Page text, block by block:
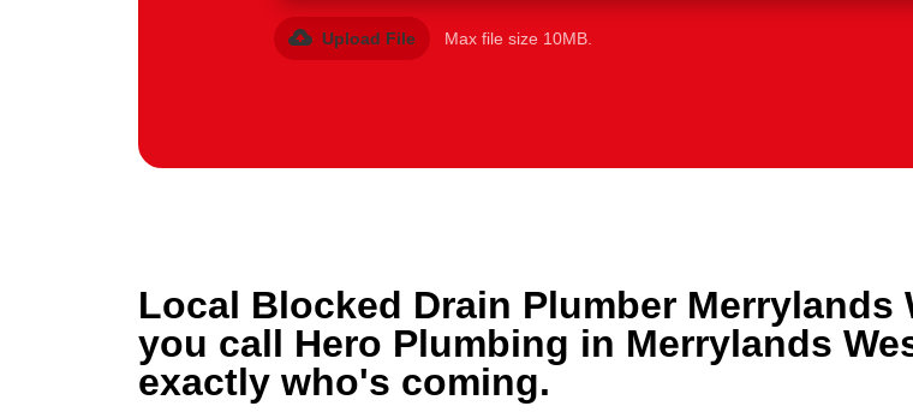
Upload File Max file size 10MB.
Local Blocked Drain Plumber Merrylands
you call Hero Plumbing in Merrylands
exactly who's coming.